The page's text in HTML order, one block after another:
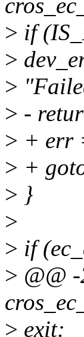
> if
>
>
> -
> + err
> +
> }
>
> if
> @@
> exit: